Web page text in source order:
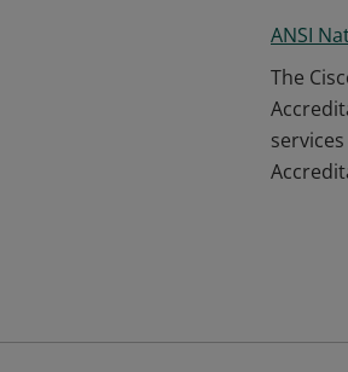
ANSI
The